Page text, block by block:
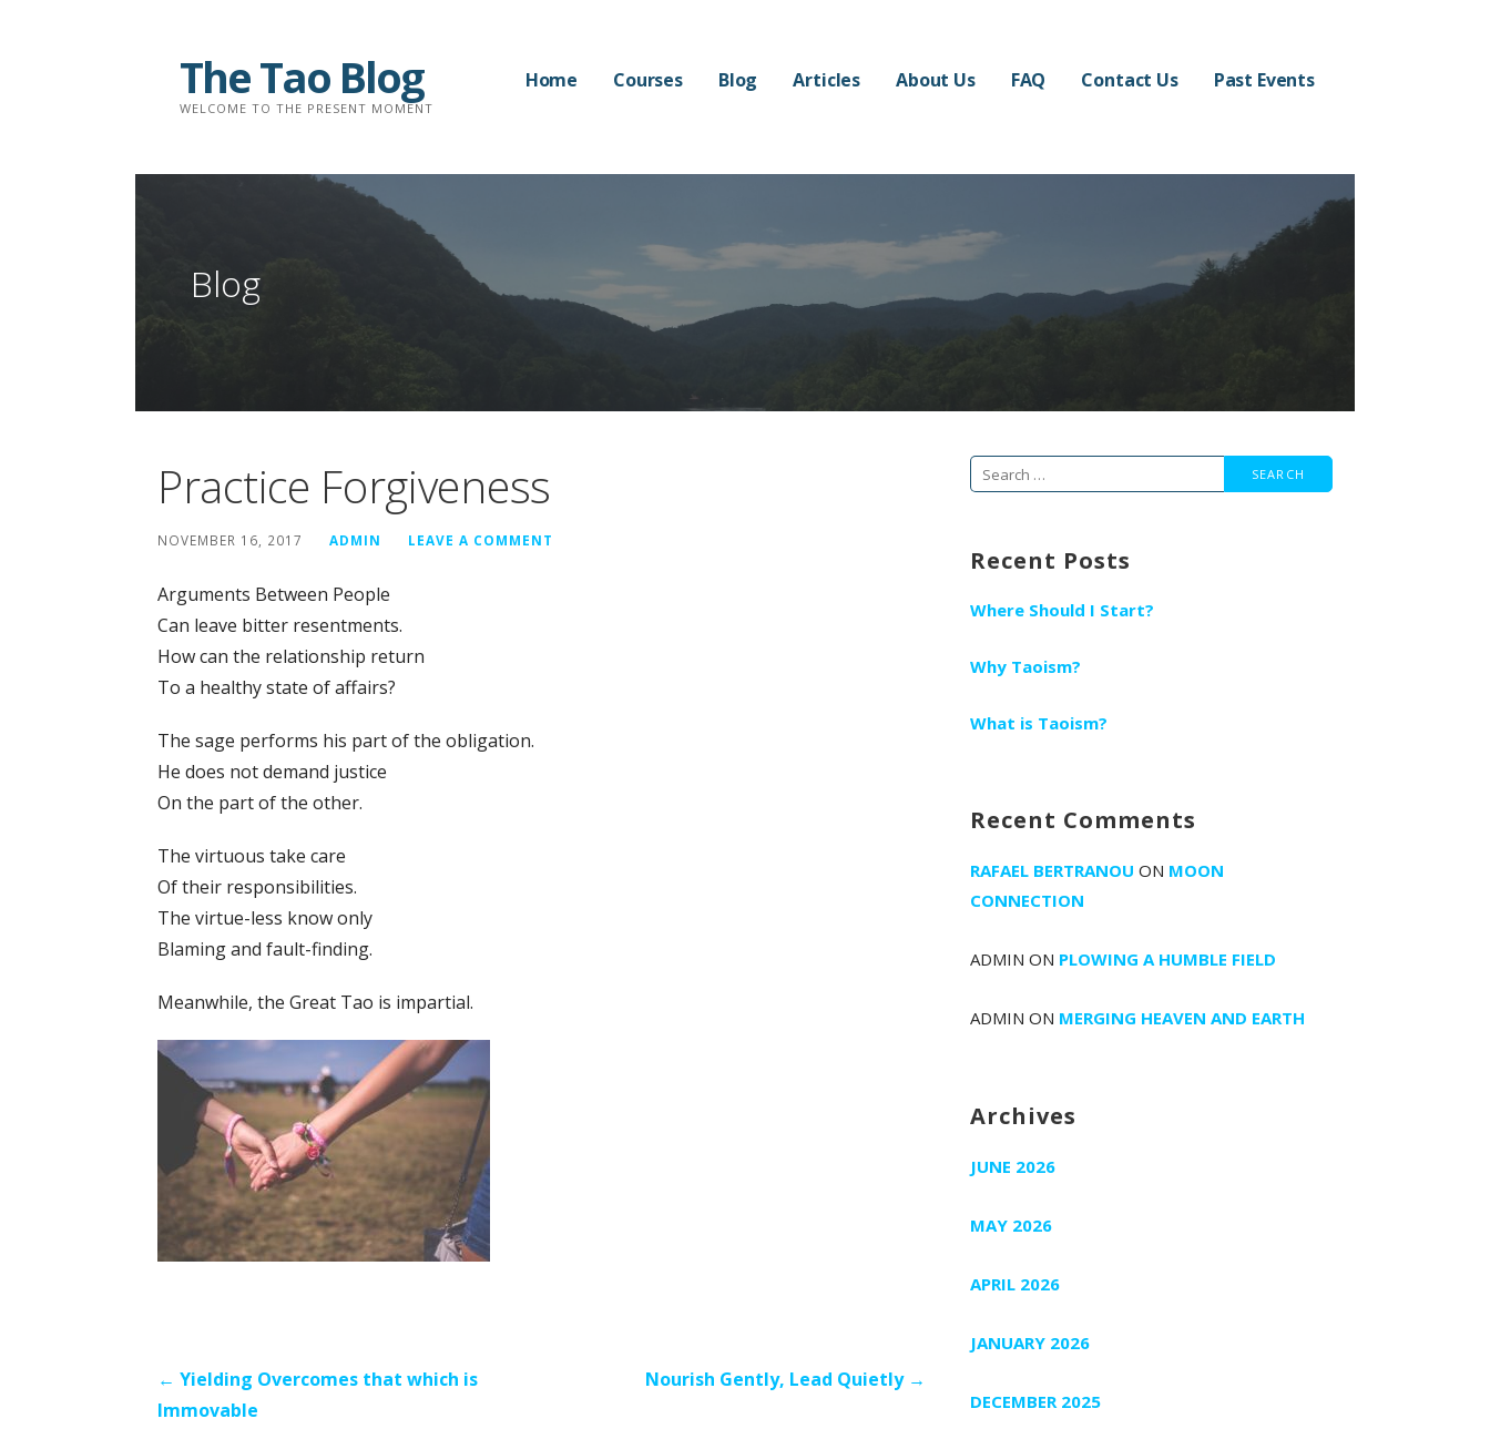
The Tao Blog
WELCOME TO THE PRESENT MOMENT
Home Courses Blog Articles About Us FAQ Contact Us Past Events
Blog
Practice Forgiveness
NOVEMBER 16, 2017 ADMIN LEAVE A COMMENT
Arguments Between People
Can leave bitter resentments.
How can the relationship return
To a healthy state of affairs?
The sage performs his part of the obligation.
He does not demand justice
On the part of the other.
The virtuous take care
Of their responsibilities.
The virtue-less know only
Blaming and fault-finding.
Meanwhile, the Great Tao is impartial.
Post
← Yielding Overcomes that which is
Immovable
Nourish Gently, Lead Quietly →
Search
Recent Posts
Where Should I Start?
Why Taoism?
What is Taoism?
Recent Comments
RAFAEL BERTRANOU ON MOON
CONNECTION
ADMIN ON PLOWING A HUMBLE FIELD
ADMIN ON MERGING HEAVEN AND EARTH
Archives
JUNE 2026
MAY 2026
APRIL 2026
JANUARY 2026
DECEMBER 2025